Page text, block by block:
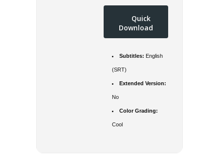
Quick
Download
Subtitles: English
(SRT)
Extended Version:
No
Color Grading:
Cool